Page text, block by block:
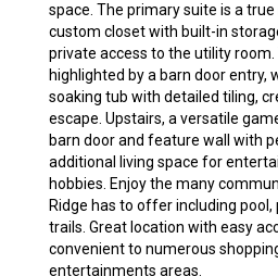
space. The primary suite is a
custom closet with built-in
private access to the utility
highlighted by a barn door entry,
soaking tub with detailed tiling,
escape. Upstairs, a versatile
barn door and feature wall with
additional living space for
hobbies. Enjoy the many
Ridge has to offer including
trails. Great location with easy
convenient to numerous
entertainments areas.